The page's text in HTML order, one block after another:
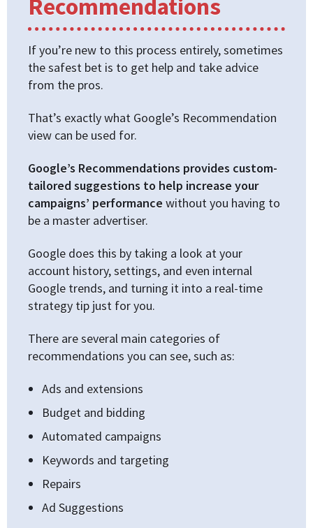
Recommendations
If you’re new to this process entirely, sometimes
the safest bet is to get help and take advice
from the pros.
That’s exactly what Google’s Recommendation
view can be used for.
Google’s Recommendations provides custom-
tailored suggestions to help increase your
campaigns’ performance without you having to
be a master advertiser.
Google does this by taking a look at your
account history, settings, and even internal
Google trends, and turning it into a real-time
strategy tip just for you.
There are several main categories of
recommendations you can see, such as:
Ads and extensions
Budget and bidding
Automated campaigns
Keywords and targeting
Repairs
Ad Suggestions